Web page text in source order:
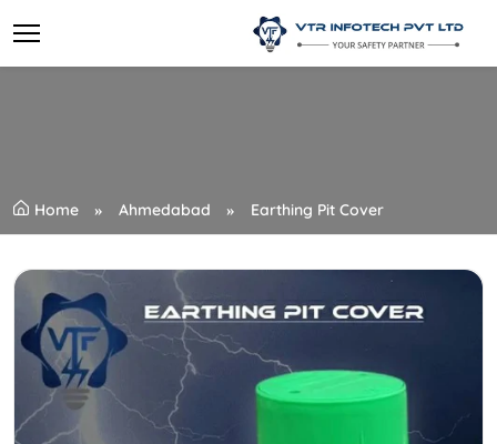
Home Ahmedabad Earthing Pit Cover